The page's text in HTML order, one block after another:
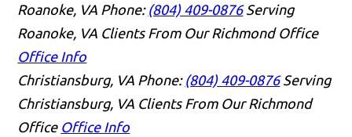
Roanoke, VA Phone: (804) 409-0876 Serving
Roanoke, VA Clients From Our Richmond Office
Office Info
Christiansburg, VA Phone: (804) 409-0876 Serving
Christiansburg, VA Clients From Our Richmond
Office Office Info